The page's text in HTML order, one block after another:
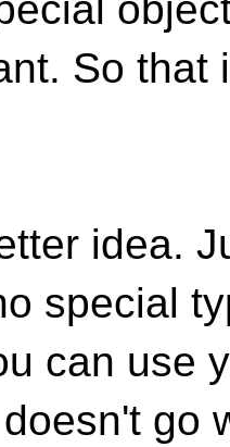
So that
idea.
special
can use
go